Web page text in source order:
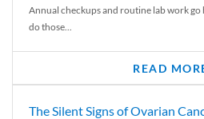
Annual checkups and routine lab work
do those...
READ
The Silent Signs of Ovarian